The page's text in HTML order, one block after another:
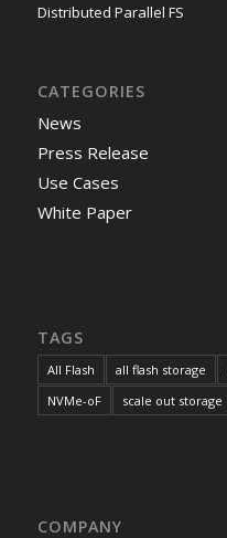
Distributed Parallel FS
CATEGORIES
News
Press Release
Use Cases
White Paper
TAGS
All Flash all flash storage
NVMe-oF
scale out storage
COMPANY